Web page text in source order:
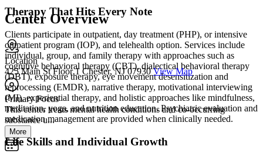
Therapy That Hits Every Note
Clients participate in outpatient, day treatment (PHP), or intensive
outpatient program (IOP), and telehealth option. Services include
individual, group, and family therapy with approaches such as
cognitive behavioral therapy (CBT), dialectical behavioral therapy
(DBT), exposure therapy, eye movement desensitization and
reprocessing (EMDR), narrative therapy, motivational interviewing
(MI), experiential therapy, and holistic approaches like mindfulness,
meditation, yoga, and nutrition education. Psychiatric evaluation and
medication management are provided when clinically needed.
Life Skills and Individual Growth
Center Overview
Location
425 Main St Floor 1 Chester, NJ 07930 View Map
Primary Focus
This center treats mental health conditions and co-occurring
substance u...
More